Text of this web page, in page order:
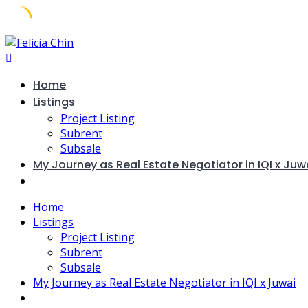
Skip
to
Home
Listings
Project Listing
Subrent
Subsale
My Journey as Real Estate Negotiator in IQI x
Home
Listings
Project Listing
Subrent
Subsale
My Journey as Real Estate Negotiator in IQI x Juwai